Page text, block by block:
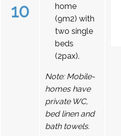
10
home
(9m2) with
two single
beds
(2pax).
Note: Mobile-
homes have
private WC,
bed linen and
bath towels.